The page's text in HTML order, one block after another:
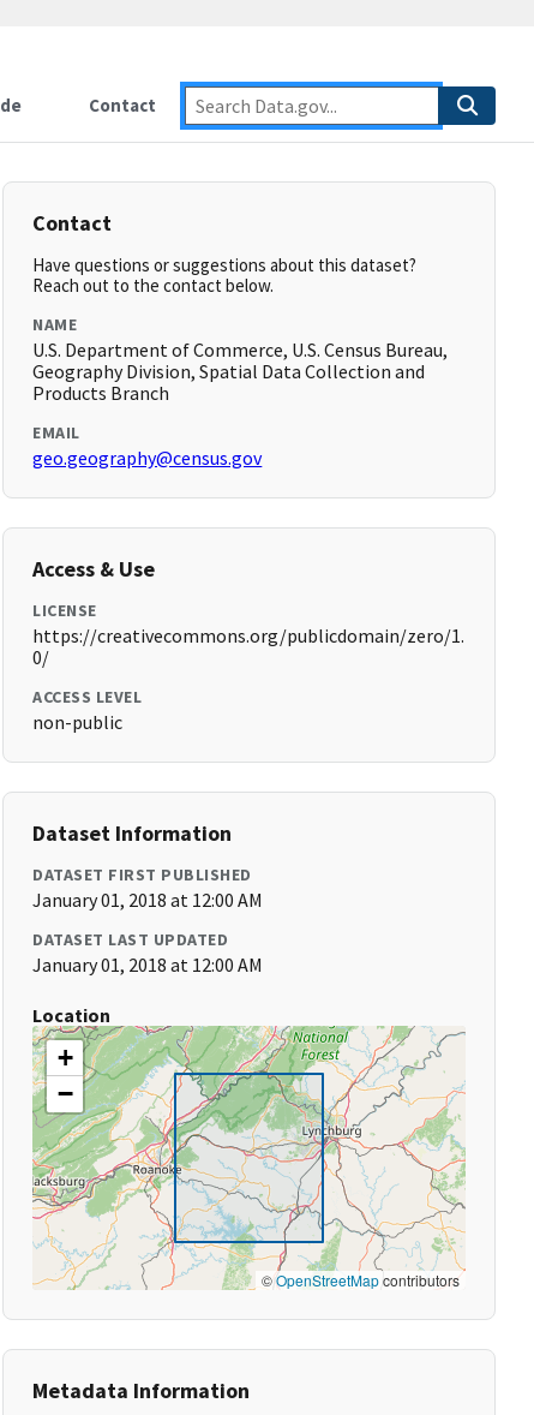
Contact
Contact
Have questions or suggestions about this dataset?
Reach out to the contact below.
NAME
U.S. Department of Commerce, U.S. Census Bureau,
Geography Division, Spatial Data Collection and
Products Branch
EMAIL
geo.geography@census.gov
Access & Use
LICENSE
https://creativecommons.org/publicdomain/zero/1.
0/
ACCESS LEVEL
non-public
Dataset Information
DATASET FIRST PUBLISHED
January 01, 2018 at 12:00 AM
DATASET LAST UPDATED
January 01, 2018 at 12:00 AM
Location
+
−
©OpenStreetMapcontributors
Metadata Information